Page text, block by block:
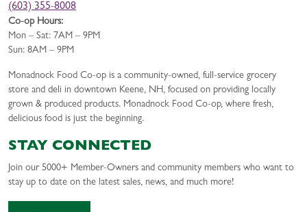
(603) 355-8008
Co-op Hours:
Mon – Sat: 7AM – 9PM
Sun: 8AM – 9PM
Monadnock Food Co-op is a community-owned, full-service grocery
store and deli in downtown Keene, NH, focused on providing locally
grown & produced products. Monadnock Food Co-op, where fresh,
delicious food is just the beginning.
STAY CONNECTED
Join our 5000+ Member-Owners and community members who want to
stay up to date on the latest sales, news, and much more!